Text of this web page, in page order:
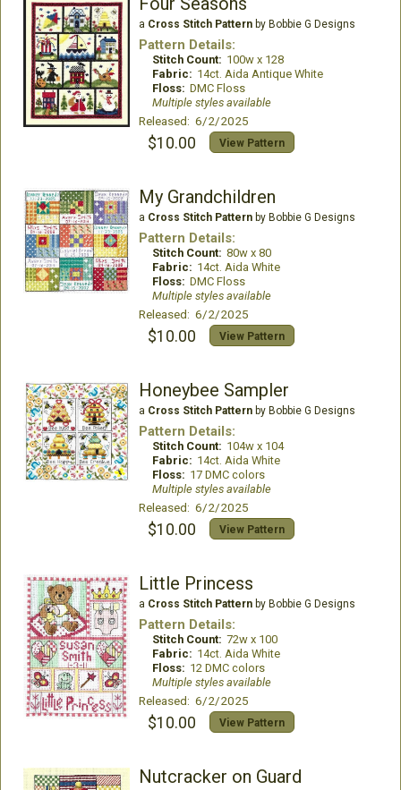
a Cross Stitch Patternby Bobbie G Designs
Pattern Details:
Stitch Count: 100w x 128
Fabric: 14ct. Aida Antique White
Floss: DMC Floss
Multiple styles available
Released: 6/2/2025
$10.00 View Pattern
My Grandchildren
a Cross Stitch Patternby Bobbie G Designs
Pattern Details:
Stitch Count: 80w x 80
Fabric: 14ct. Aida White
Floss: DMC Floss
Multiple styles available
Released: 6/2/2025
$10.00 View Pattern
Honeybee Sampler
a Cross Stitch Patternby Bobbie G Designs
Pattern Details:
Stitch Count: 104w x 104
Fabric: 14ct. Aida White
Floss: 17 DMC colors
Multiple styles available
Released: 6/2/2025
$10.00 View Pattern
Little Princess
a Cross Stitch Patternby Bobbie G Designs
Pattern Details:
Stitch Count: 72w x 100
Fabric: 14ct. Aida White
Floss: 12 DMC colors
Multiple styles available
Released: 6/2/2025
$10.00 View Pattern
Nutcracker on Guard